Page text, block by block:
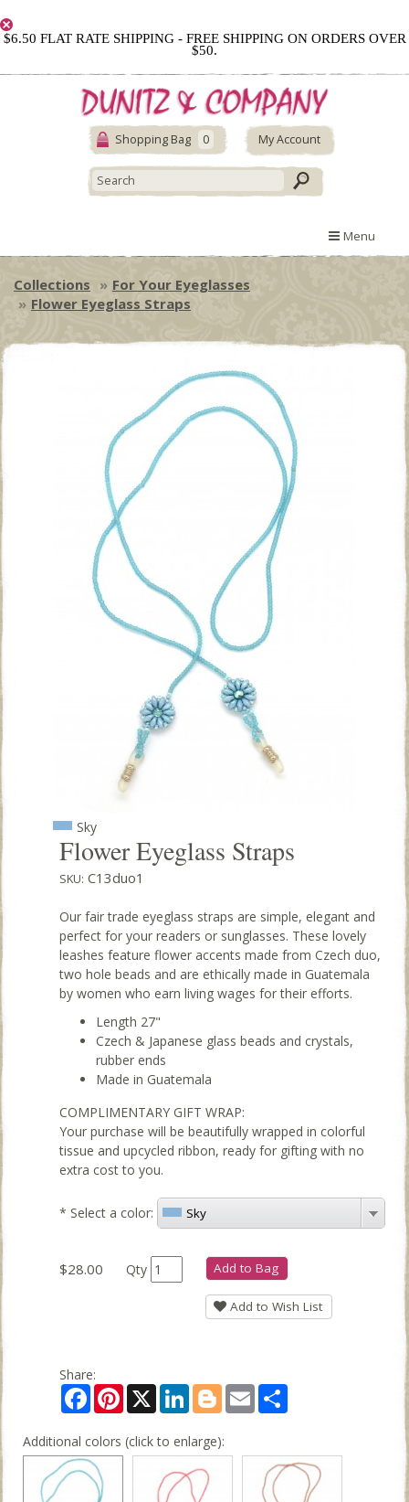
$6.50 FLAT RATE SHIPPING - FREE SHIPPING ON ORDERS OVER
$50.
Shopping Bag 0 My Account
Menu
Collections
For Your Eyeglasses
Flower Eyeglass Straps
Sky
Flower Eyeglass Straps
SKU: C13duo1
Our fair trade eyeglass straps are simple, elegant and
perfect for your readers or sunglasses. These lovely
leashes feature flower accents made from Czech duo,
two hole beads and are ethically made in Guatemala
by women who earn living wages for their efforts.
Length 27"
Czech & Japanese glass beads and crystals,
rubber ends
Made in Guatemala
COMPLIMENTARY GIFT WRAP:
Your purchase will be beautifully wrapped in colorful
tissue and upcycled ribbon, ready for gifting with no
extra cost to you.
* Select a color: Sky
$28.00 Qty Add to Bag
Add to Wish List
Share:
FacebookPinterest
X LinkedInBloggerEmail
Additional colors (click to enlarge):